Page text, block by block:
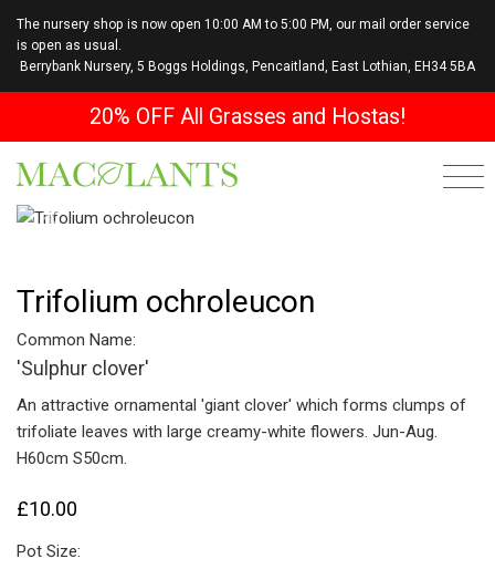
The nursery shop is now open 10:00 AM to 5:00 PM, our mail order service
is open as usual.
Berrybank Nursery, 5 Boggs Holdings, Pencaitland, East Lothian, EH34 5BA
20% OFF All Grasses and Hostas!
Previous
Trifolium ochroleucon
Common Name:
'Sulphur clover'
An attractive ornamental 'giant clover' which forms clumps of
trifoliate leaves with large creamy-white flowers. Jun-Aug.
H60cm S50cm.
£10.00
Pot Size: